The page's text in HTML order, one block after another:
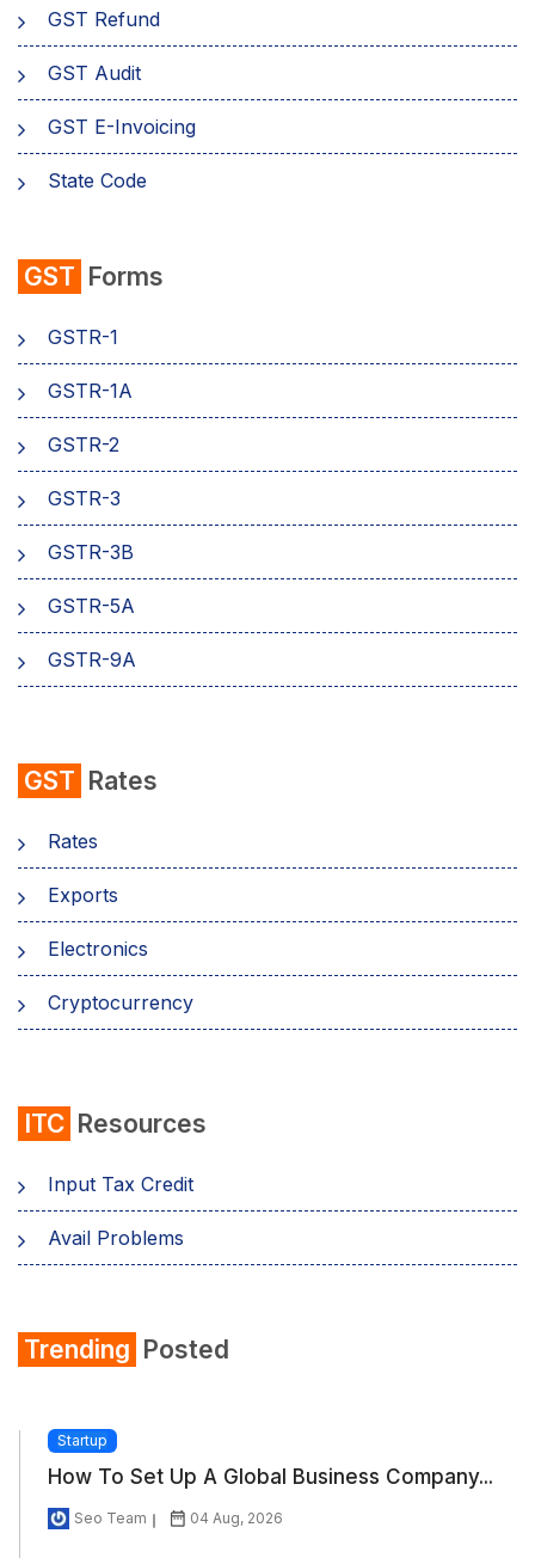
GST Refund
GST Audit
GST E-Invoicing
State Code
Composition Scheme
AMB Charges
Aadhaar Authentication
Business
GST Forms
GSTR-1
GSTR-1A
GSTR-2
GSTR-3
GSTR-3B
GSTR-5A
GSTR-9A
GST Rates
Rates
Exports
Electronics
Cryptocurrency
ITC Resources
Input Tax Credit
Avail Problems
Trending Posted
Startup
How To Set Up A Global Business Company...
Seo Team 04 Aug, 2026